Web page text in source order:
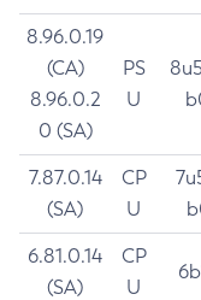
8.96.0.19
(CA)
8.96.0.2
0 (SA)
PS
U
7.87.0.14
(SA)
CP
U
6.81.0.14
(SA)
CP
U